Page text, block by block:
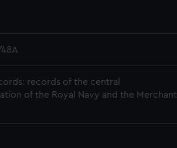
records of the central
of the Royal Navy and the Merchant